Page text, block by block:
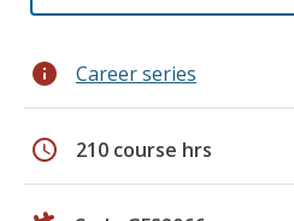
info Career series
schedule 210 course hrs